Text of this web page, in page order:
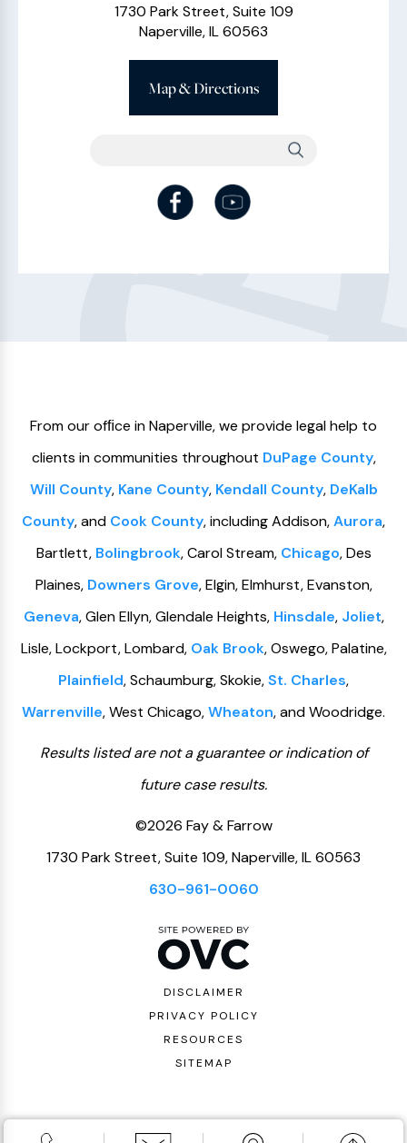
1730 Park Street, Suite 109
Naperville, IL 60563
Map & Directions
From our ofﬁce in Naperville, we provide legal help to
clients in communities throughout DuPage County,
Will County, Kane County, Kendall County, DeKalb
County, and Cook County, including Addison,Aurora,
Bartlett, Bolingbrook, Carol Stream, Chicago, Des
Plaines, Downers Grove, Elgin, Elmhurst, Evanston,
Geneva, Glen Ellyn, Glendale Heights, Hinsdale, Joliet,
Lisle, Lockport, Lombard, Oak Brook, Oswego, Palatine,
Plainfield, Schaumburg, Skokie,St. Charles,
Warrenville, West Chicago,Wheaton, and Woodridge.
Results listed are not a guarantee or indication of
future case results.
©2026 Fay & Farrow
1730 Park Street, Suite 109, Naperville, IL 60563
630-961-0060
DISCLAIMER
PRIVACY POLICY
RESOURCES
SITEMAP